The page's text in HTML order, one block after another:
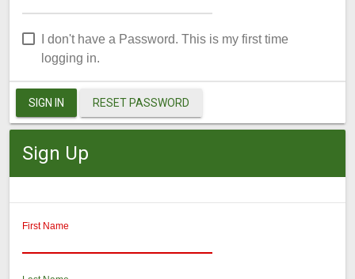
I don't have a Password. This is my first time
logging in.
SIGN IN RESET PASSWORD
Sign Up
First Name